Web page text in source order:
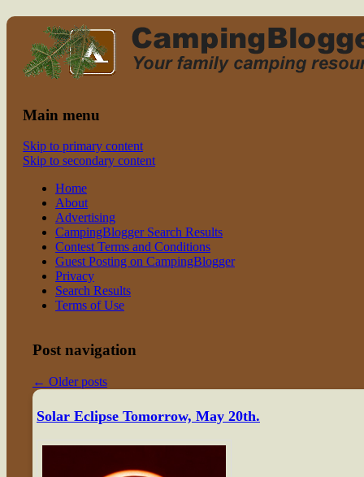
family camping
Read CampingBlogger and Take the
Kids Camping
Main menu
Skip to primary content
Skip to secondary content
Home
About
Advertising
CampingBlogger Search Results
Contest Terms and Conditions
Guest Posting on CampingBlogger
Privacy
Search Results
Terms of Use
Post navigation
← Older posts
Solar Eclipse Tomorrow, May 20th.